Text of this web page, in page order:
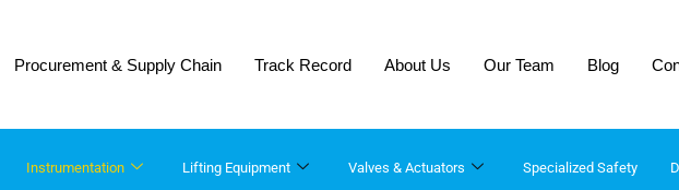
Procurement & Supply Chain Track Record About Us Our Team Blog
Instrumentation Lifting Equipment​ Valves & Actuators Specialized Safety